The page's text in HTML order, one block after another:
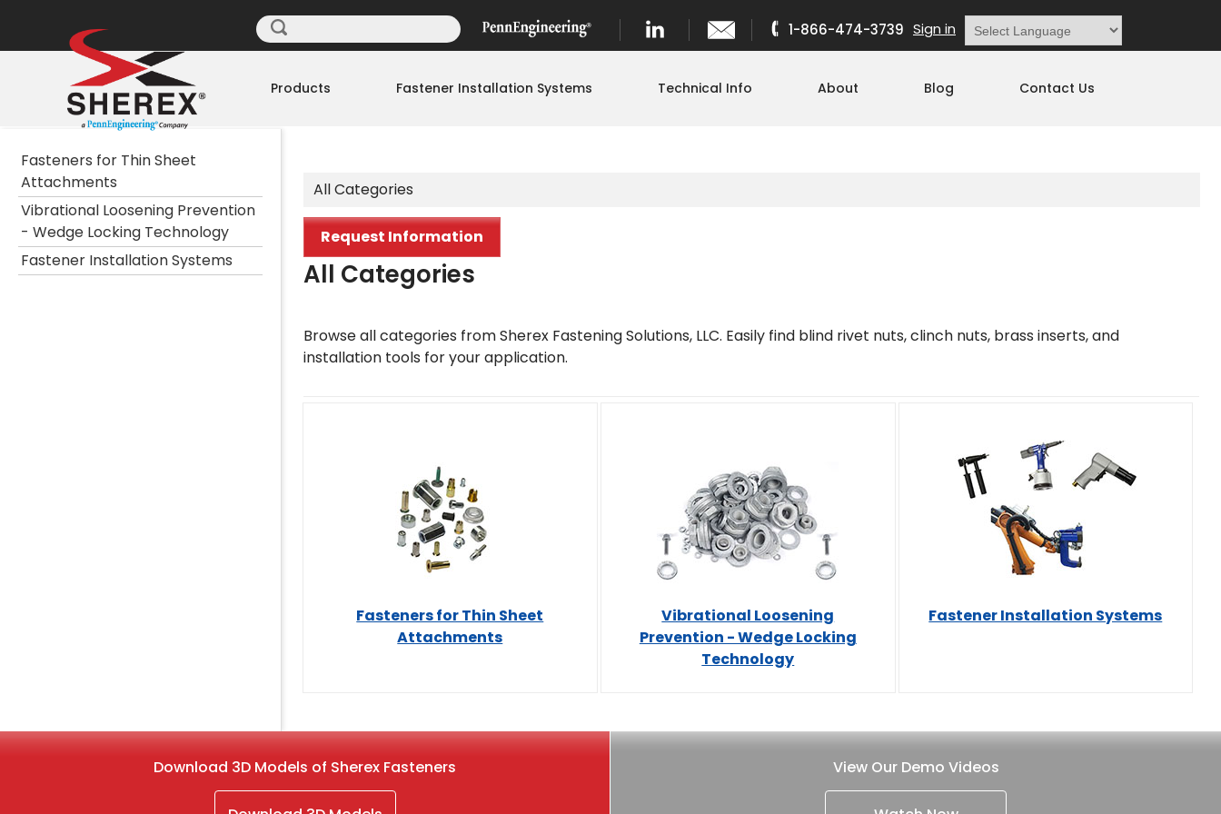
Powered by
Sign in
1-866-474-3739
Products Fastener Installation Systems Technical Info About Blog Contact Us
Fasteners for Thin Sheet
Attachments
Vibrational Loosening Prevention
- Wedge Locking Technology
Fastener Installation Systems
All Categories
Request Information
All Categories
Browse all categories from Sherex Fastening Solutions, LLC. Easily find blind rivet nuts, clinch nuts, brass inserts, and
installation tools for your application.
Fasteners for Thin Sheet
Attachments
Vibrational Loosening
Prevention - Wedge Locking
Technology
Fastener Installation Systems
Download 3D Models of Sherex Fasteners View Our Demo Videos